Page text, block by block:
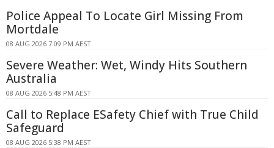
Police Appeal To Locate Girl Missing From
Mortdale
08 AUG 2026 7:09 PM AEST
Severe Weather: Wet, Windy Hits Southern
Australia
08 AUG 2026 5:48 PM AEST
Call to Replace ESafety Chief with True Child
Safeguard
08 AUG 2026 5:38 PM AEST